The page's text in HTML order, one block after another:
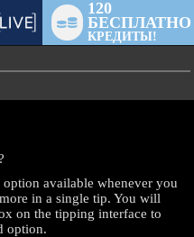
120
БЕСПЛАТНО
КРЕДИТЫ!
available whenever you
in a single tip. You will
on the tipping interface to
option.
OFFER!